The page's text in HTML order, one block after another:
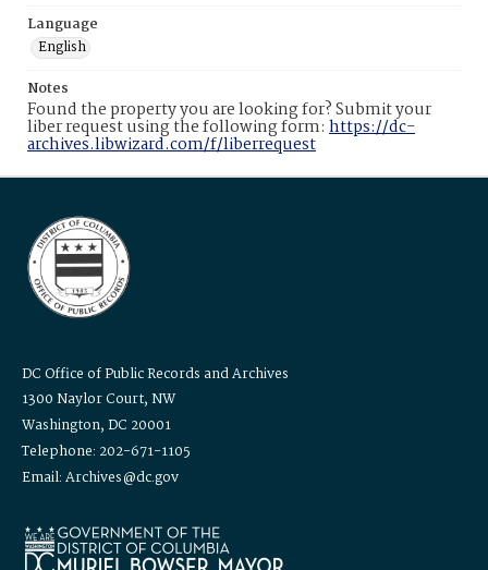
Language
English
Notes
Found the property you are looking for? Submit your
liber request using the following form: https://dc-
archives.libwizard.com/f/liberrequest
DC Office of Public Records and Archives
1300 Naylor Court, NW
Washington, DC 20001
Telephone: 202-671-1105
Email: Archives@dc.gov